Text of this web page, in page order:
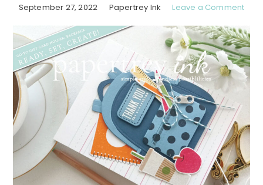
September 27, 2022 Papertrey Ink Leave a Comment